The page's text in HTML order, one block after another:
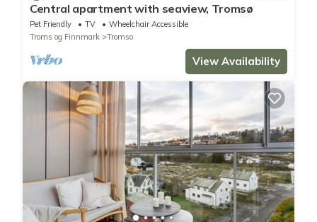
Central apartment with seaview, Tromsø
Pet Friendly TV
Wheelchair Accessible
Troms og Finnmark
Tromso
View Availability